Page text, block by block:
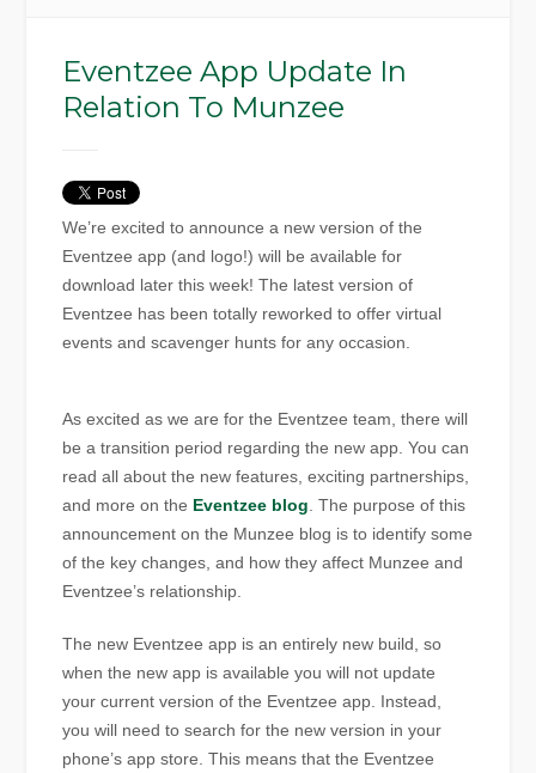
Eventzee App Update In
Relation To Munzee
We’re excited to announce a new version of the
Eventzee app (and logo!) will be available for
download later this week! The latest version of
Eventzee has been totally reworked to offer virtual
events and scavenger hunts for any occasion.
As excited as we are for the Eventzee team, there will
be a transition period regarding the new app. You can
read all about the new features, exciting partnerships,
and more on the Eventzee blog . The purpose of this
announcement on the Munzee blog is to identify some
of the key changes, and how they affect Munzee and
Eventzee’s relationship.
The new Eventzee app is an entirely new build, so
when the new app is available you will not update
your current version of the Eventzee app. Instead,
you will need to search for the new version in your
phone’s app store. This means that the Eventzee